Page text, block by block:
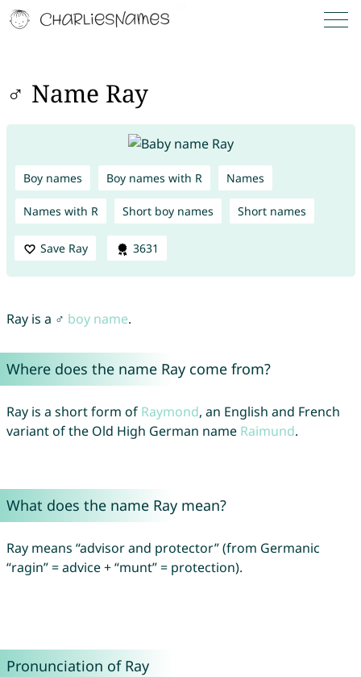
♂ Name Ray
Boy names Boy names with R Names
Names with R Short boy names Short names
Save Ray 3631
Ray is a ♂ boy name.
Where does the name Ray come from?
Ray is a short form of Raymond, an English and French
variant of the Old High German name Raimund.
What does the name Ray mean?
Ray means “advisor and protector” (from Germanic
“ragin” = advice + “munt” = protection).
Pronunciation of Ray